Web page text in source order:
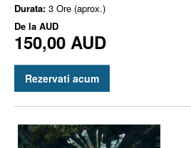
Durata: 3 Ore (aprox.)
De la AUD
150,00 AUD
Rezervati acum